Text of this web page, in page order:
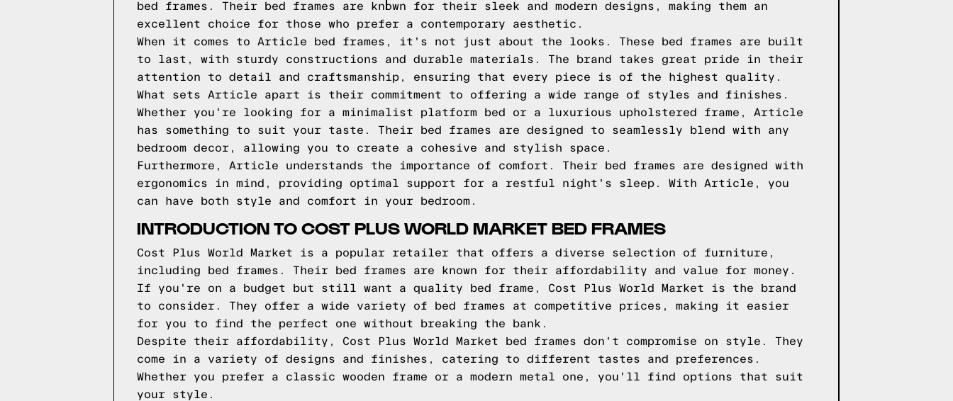
bed frames. Their bed frames are known for their sleek and modern designs, making them an
excellent choice for those who prefer a contemporary aesthetic.
When it comes to Article bed frames, it's not just about the looks. These bed frames are built
to last, with sturdy constructions and durable materials. The brand takes great pride in their
attention to detail and craftsmanship, ensuring that every piece is of the highest quality.
What sets Article apart is their commitment to offering a wide range of styles and finishes.
Whether you're looking for a minimalist platform bed or a luxurious upholstered frame, Article
has something to suit your taste. Their bed frames are designed to seamlessly blend with any
bedroom decor, allowing you to create a cohesive and stylish space.
Furthermore, Article understands the importance of comfort. Their bed frames are designed with
ergonomics in mind, providing optimal support for a restful night's sleep. With Article, you
can have both style and comfort in your bedroom.
INTRODUCTION TO COST PLUS WORLD MARKET BED FRAMES
Cost Plus World Market is a popular retailer that offers a diverse selection of furniture,
including bed frames. Their bed frames are known for their affordability and value for money.
If you're on a budget but still want a quality bed frame, Cost Plus World Market is the brand
to consider. They offer a wide variety of bed frames at competitive prices, making it easier
for you to find the perfect one without breaking the bank.
Despite their affordability, Cost Plus World Market bed frames don't compromise on style. They
come in a variety of designs and finishes, catering to different tastes and preferences.
Whether you prefer a classic wooden frame or a modern metal one, you'll find options that suit
your style.